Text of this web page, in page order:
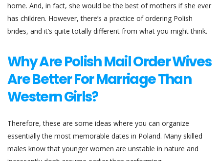
home. And, in fact, she would be the best of mothers if she ever
has children. However, there’s a practice of ordering Polish
brides, and it’s quite totally different from what you might think.
Why Are Polish Mail Order Wives
Are Better For Marriage Than
Western Girls?
Therefore, these are some ideas where you can organize
essentially the most memorable dates in Poland. Many skilled
males know that younger women are unstable in nature and